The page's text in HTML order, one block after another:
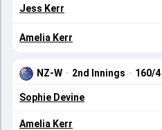
Jess Kerr
Amelia Kerr
NZ-W · 2nd Innings · 160/4
Sophie Devine
Amelia Kerr